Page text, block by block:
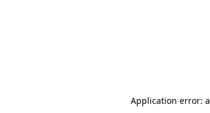
Application error: a